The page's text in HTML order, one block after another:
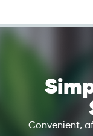
Convenient,